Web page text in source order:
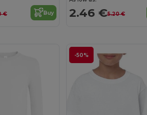
€ Buy 2.46 €5.20 €
-50%